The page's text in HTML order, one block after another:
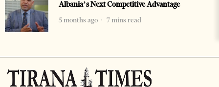
Albania’s Next Competitive Advantage
5 months ago
7 mins read